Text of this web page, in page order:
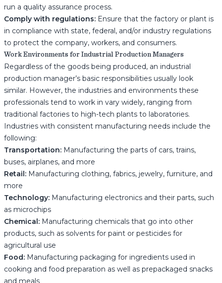
run a quality assurance process.
Comply with regulations: Ensure that the factory or plant is
in compliance with state, federal, and/or industry regulations
to protect the company, workers, and consumers.
Work Environments for Industrial Production Managers
Regardless of the goods being produced, an industrial
production manager’s basic responsibilities usually look
similar. However, the industries and environments these
professionals tend to work in vary widely, ranging from
traditional factories to high-tech plants to laboratories.
Industries with consistent manufacturing needs include the
following:
Transportation: Manufacturing the parts of cars, trains,
buses, airplanes, and more
Retail: Manufacturing clothing, fabrics, jewelry, furniture, and
more
Technology: Manufacturing electronics and their parts, such
as microchips
Chemical: Manufacturing chemicals that go into other
products, such as solvents for paint or pesticides for
agricultural use
Food: Manufacturing packaging for ingredients used in
cooking and food preparation as well as prepackaged snacks
and meals